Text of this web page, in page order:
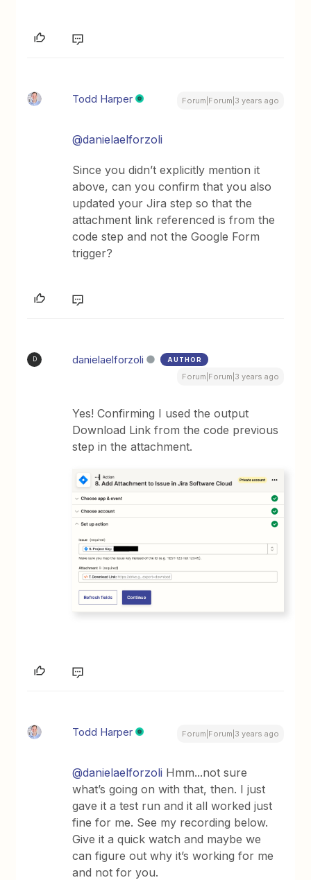
Todd Harper Forum|Forum|3 years ago
@danielaelforzoli
Since you didn’t explicitly mention it
above, can you confirm that you also
updated your Jira step so that the
attachment link referenced is from the
code step and not the Google Form
trigger?
D danielaelforzoli AUTHOR
Forum|Forum|3 years ago
Yes! Confirming I used the output
Download Link from the code previous
step in the attachment.
Todd Harper Forum|Forum|3 years ago
@danielaelforzoli Hmm...not sure
what’s going on with that, then. I just
gave it a test run and it all worked just
fine for me. See my recording below.
Give it a quick watch and maybe we
can figure out why it’s working for me
and not for you.